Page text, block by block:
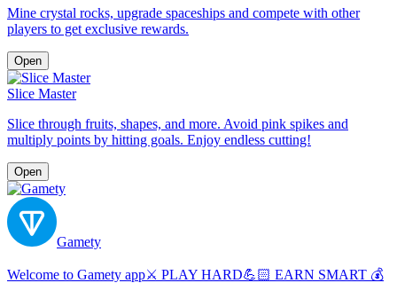
Mine crystal rocks, upgrade spaceships and compete with other
players to get exclusive rewards.
Open
Slice Master
Slice through fruits, shapes, and more. Avoid pink spikes and
multiply points by hitting goals. Enjoy endless cutting!
Open
Gamety
Welcome to Gamety app⚔️ PLAY HARD💪🏻 EARN SMART 💰